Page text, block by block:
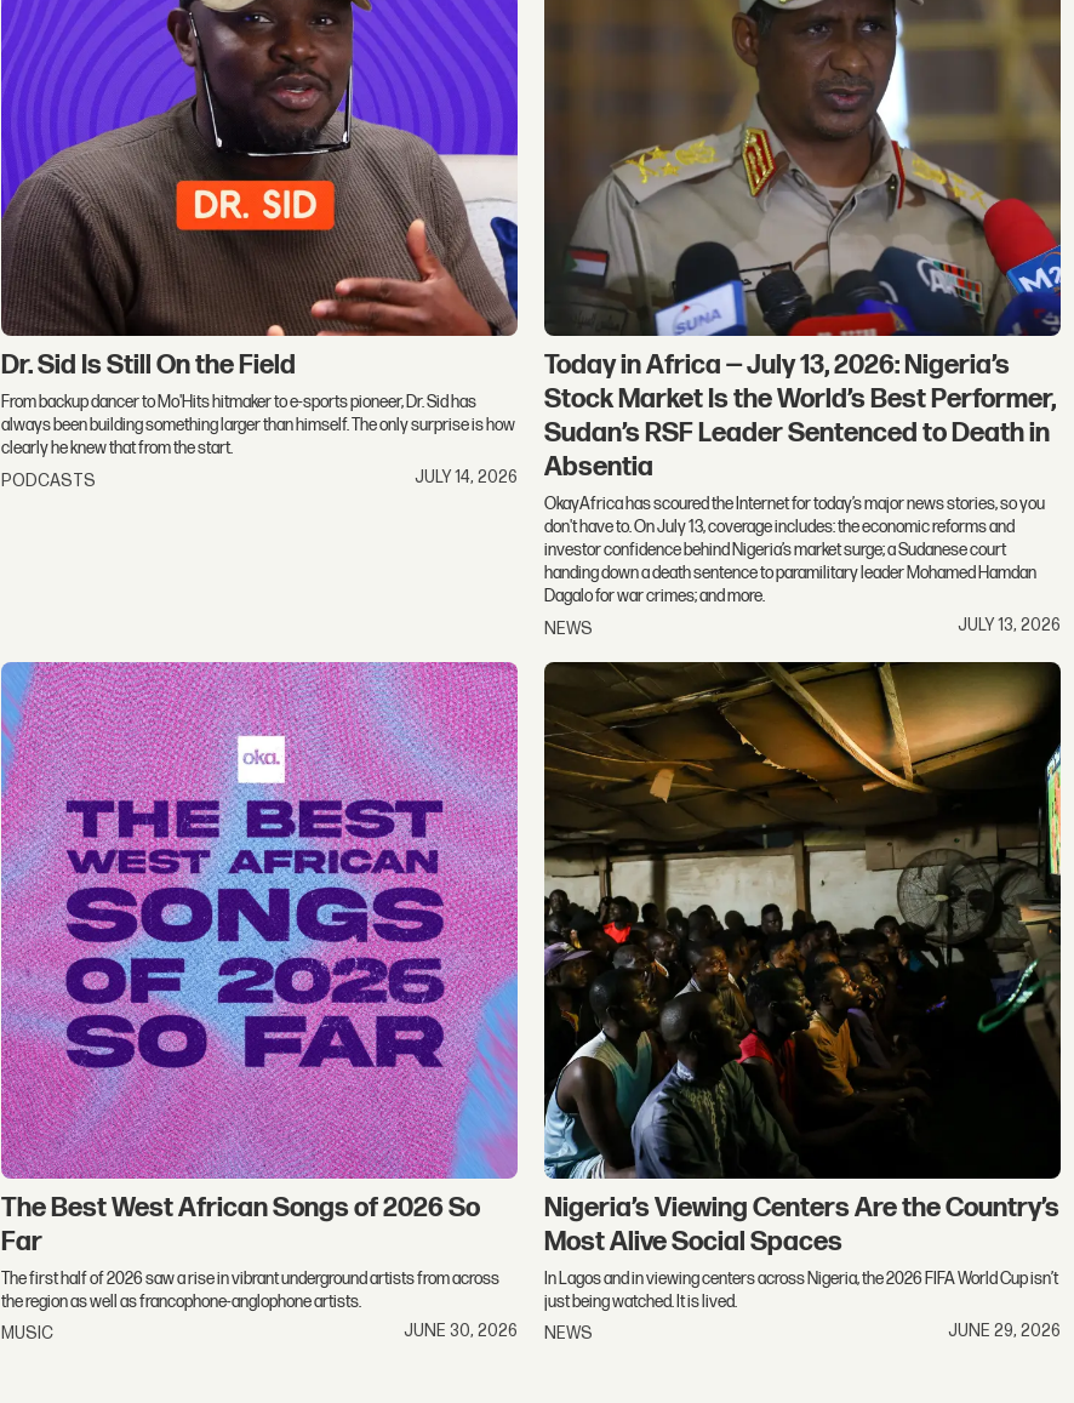
Dr. Sid Is Still On the Field
From backup dancer to Mo'Hits hitmaker to e-sports pioneer, Dr. Sid has
always been building something larger than himself. The only surprise is how
clearly he knew that from the start.
PODCASTS
JULY 14, 2026
Today in Africa — July 13, 2026: Nigeria’s
Stock Market Is the World’s Best Performer,
Sudan’s RSF Leader Sentenced to Death in
Absentia
OkayAfrica has scoured the Internet for today’s major news stories, so you
don't have to. On July 13, coverage includes: the economic reforms and
investor confidence behind Nigeria’s market surge; a Sudanese court
handing down a death sentence to paramilitary leader Mohamed Hamdan
Dagalo for war crimes; and more.
NEWS
JULY 13, 2026
The Best West African Songs of 2026 So
Far
The first half of 2026 saw a rise in vibrant underground artists from across
the region as well as francophone-anglophone artists.
MUSIC
JUNE 30, 2026
Nigeria’s Viewing Centers Are the Country’s
Most Alive Social Spaces
In Lagos and in viewing centers across Nigeria, the 2026 FIFA World Cup isn’t
just being watched. It is lived.
NEWS
JUNE 29, 2026